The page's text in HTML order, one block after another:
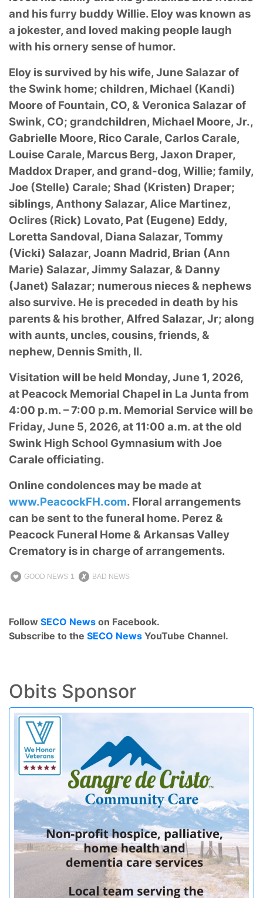
and his furry buddy Willie. Eloy was known as
a jokester, and loved making people laugh
with his ornery sense of humor.
Eloy is survived by his wife, June Salazar of
the Swink home; children, Michael (Kandi)
Moore of Fountain, CO, & Veronica Salazar of
Swink, CO; grandchildren, Michael Moore, Jr.,
Gabrielle Moore, Rico Carale, Carlos Carale,
Louise Carale, Marcus Berg, Jaxon Draper,
Maddox Draper, and grand-dog, Willie; family,
Joe (Stelle) Carale; Shad (Kristen) Draper;
siblings, Anthony Salazar, Alice Martinez,
Oclires (Rick) Lovato, Pat (Eugene) Eddy,
Loretta Sandoval, Diana Salazar, Tommy
(Vicki) Salazar, Joann Madrid, Brian (Ann
Marie) Salazar, Jimmy Salazar, & Danny
(Janet) Salazar; numerous nieces & nephews
also survive. He is preceded in death by his
parents & his brother, Alfred Salazar, Jr; along
with aunts, uncles, cousins, friends, &
nephew, Dennis Smith, II.
Visitation will be held Monday, June 1, 2026,
at Peacock Memorial Chapel in La Junta from
4:00 p.m. – 7:00 p.m. Memorial Service will be
Friday, June 5, 2026, at 11:00 a.m. at the old
Swink High School Gymnasium with Joe
Carale officiating.
Online condolences may be made at
www.PeacockFH.com. Floral arrangements
can be sent to the funeral home. Perez &
Peacock Funeral Home & Arkansas Valley
Crematory is in charge of arrangements.
GOOD NEWS 1 BAD NEWS
Follow SECO News on Facebook.
Subscribe to the SECO News YouTube Channel.
Obits Sponsor